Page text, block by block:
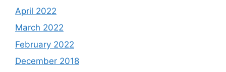
April 2022
March 2022
February 2022
December 2018